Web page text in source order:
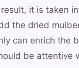
it is taken
the dried
can enrich the
be attentive